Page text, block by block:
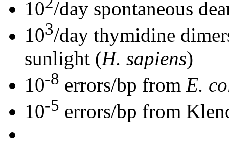
10 /day spontaneous
103/day thymidine
sunlight (H. sapiens)
10-8 errors/bp from E.
10-5 errors/bp from